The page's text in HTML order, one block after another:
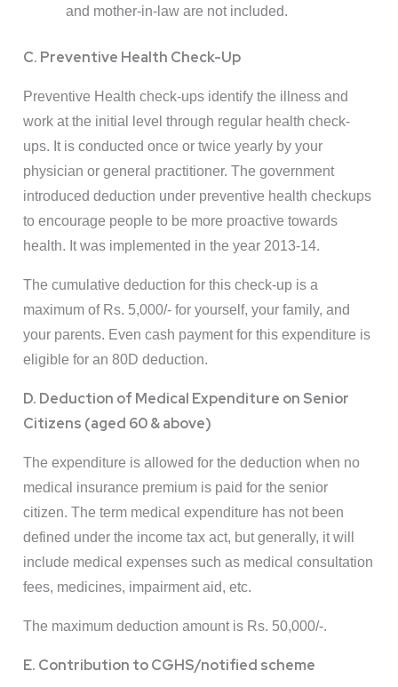
and mother-in-law are not included.
C. Preventive Health Check-Up
Preventive Health check-ups identify the illness and
work at the initial level through regular health check-
ups. It is conducted once or twice yearly by your
physician or general practitioner. The government
introduced deduction under preventive health checkups
to encourage people to be more proactive towards
health. It was implemented in the year 2013-14.
The cumulative deduction for this check-up is a
maximum of Rs. 5,000/- for yourself, your family, and
your parents. Even cash payment for this expenditure is
eligible for an 80D deduction.
D. Deduction of Medical Expenditure on Senior
Citizens (aged 60 & above)
The expenditure is allowed for the deduction when no
medical insurance premium is paid for the senior
citizen. The term medical expenditure has not been
defined under the income tax act, but generally, it will
include medical expenses such as medical consultation
fees, medicines, impairment aid, etc.
The maximum deduction amount is Rs. 50,000/-.
E. Contribution to CGHS/notified scheme